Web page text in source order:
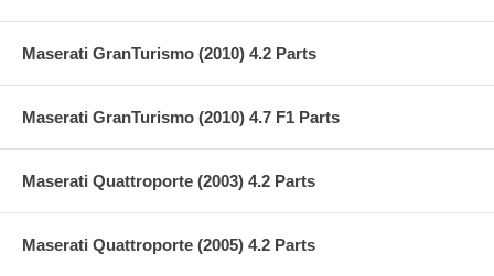
Maserati GranTurismo (2010) 4.2 Parts
Maserati GranTurismo (2010) 4.7 F1 Parts
Maserati Quattroporte (2003) 4.2 Parts
Maserati Quattroporte (2005) 4.2 Parts